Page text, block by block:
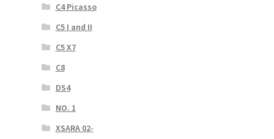
C4 Picasso
C5 I and II
C5 X7
C8
DS4
NO. 1
XSARA 02-